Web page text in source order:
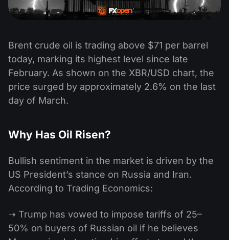
Brent crude oil is trading above $71 per barrel
today, marking its highest level since late
February. As shown on the XBR/USD chart, the
price surged by approximately 2.6% on the last
day of March.
Why Has Oil Risen?
Bullish sentiment in the market is driven by the
US President’s stance on Russia and Iran.
According to Trading Economics:
➝ Trump has vowed to impose tariffs of 25–
50% on buyers of Russian oil if he believes